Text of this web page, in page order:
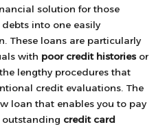
solution for those
into one easily
These loans are particularly
with poor credit histories or
lengthy procedures that
credit evaluations. The
loan that enables you to pay
outstanding credit card